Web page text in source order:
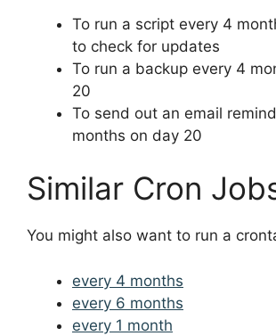
To run a script every 4
to check for updates
To run a backup every 4
20
To send out an email
months on day 20
Similar Cron
You might also want to run a
every 4 months
every 6 months
every 1 month